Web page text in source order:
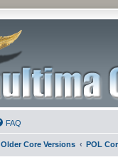
FAQ
Older Core Versions POL